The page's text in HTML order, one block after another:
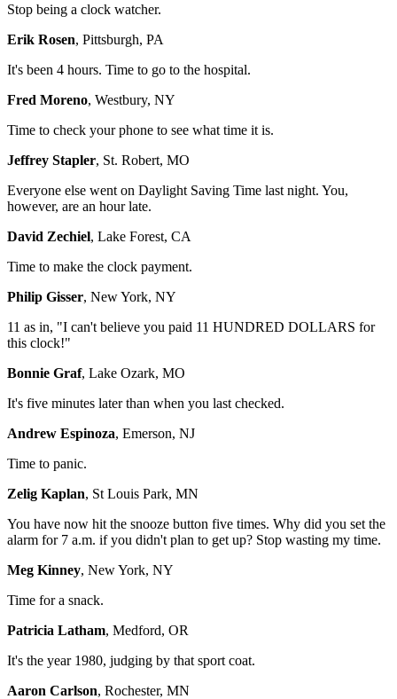
Stop being a clock watcher.
Erik Rosen, Pittsburgh, PA
It's been 4 hours. Time to go to the hospital.
Fred Moreno, Westbury, NY
Time to check your phone to see what time it is.
Jeffrey Stapler, St. Robert, MO
Everyone else went on Daylight Saving Time last night. You,
however, are an hour late.
David Zechiel, Lake Forest, CA
Time to make the clock payment.
Philip Gisser, New York, NY
11 as in, "I can't believe you paid 11 HUNDRED DOLLARS for
this clock!"
Bonnie Graf, Lake Ozark, MO
It's five minutes later than when you last checked.
Andrew Espinoza, Emerson, NJ
Time to panic.
Zelig Kaplan, St Louis Park, MN
You have now hit the snooze button five times. Why did you set the
alarm for 7 a.m. if you didn't plan to get up? Stop wasting my time.
Meg Kinney, New York, NY
Time for a snack.
Patricia Latham, Medford, OR
It's the year 1980, judging by that sport coat.
Aaron Carlson, Rochester, MN